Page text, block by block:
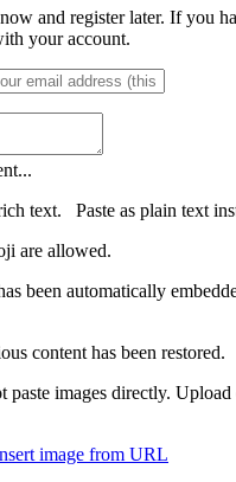
and register later. If you
your account.
text. Paste as plain text
are allowed.
been automatically
content has been restored.
paste images directly.
image from URL